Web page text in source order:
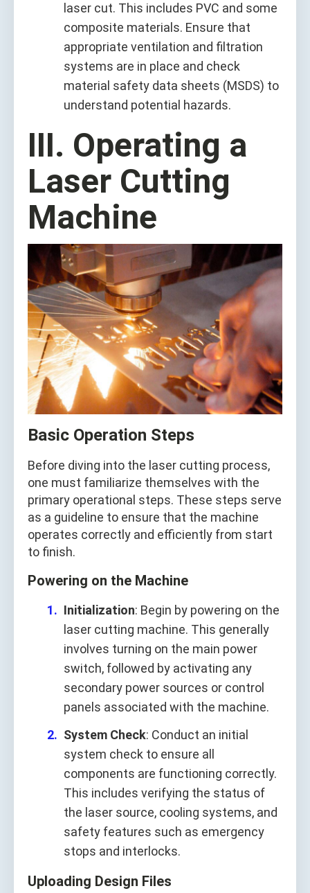
laser cut. This includes PVC and some
composite materials. Ensure that
appropriate ventilation and filtration
systems are in place and check
material safety data sheets (MSDS) to
understand potential hazards.
III. Operating a
Laser Cutting
Machine
Basic Operation Steps
Before diving into the laser cutting process,
one must familiarize themselves with the
primary operational steps. These steps serve
as a guideline to ensure that the machine
operates correctly and efficiently from start
to finish.
Powering on the Machine
Initialization: Begin by powering on the
laser cutting machine. This generally
involves turning on the main power
switch, followed by activating any
secondary power sources or control
panels associated with the machine.
System Check: Conduct an initial
system check to ensure all
components are functioning correctly.
This includes verifying the status of
the laser source, cooling systems, and
safety features such as emergency
stops and interlocks.
Uploading Design Files